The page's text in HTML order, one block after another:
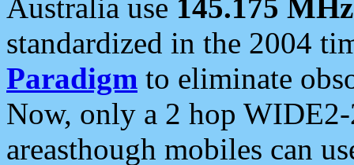
Australia use 145.175 MHz
standardized in the 2004
Paradigm to eliminate
Now, only a 2 hop
areasthough mobiles can